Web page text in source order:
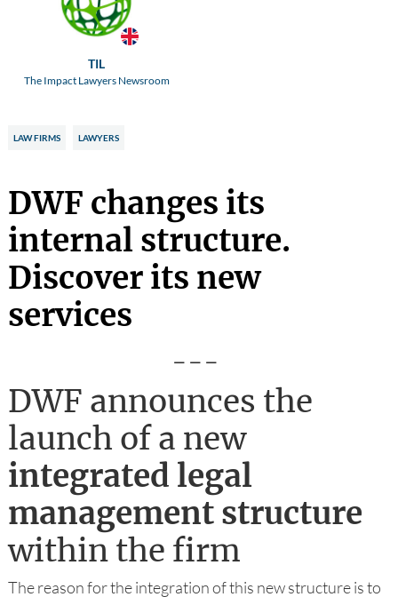
TIL
The Impact Lawyers Newsroom
LAW FIRMS LAWYERS
DWF changes its
internal structure.
Discover its new
services
---
DWF announces the
launch of a new
integrated legal
management structure
within the firm
The reason for the integration of this new structure is to